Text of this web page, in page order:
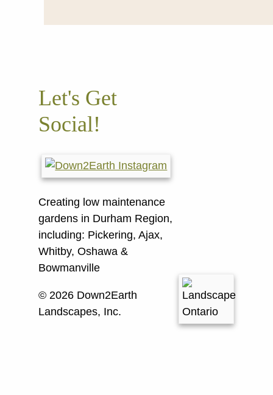
Let's Get
Social!
Creating low maintenance
gardens in Durham Region,
including: Pickering, Ajax,
Whitby, Oshawa &
Bowmanville
© 2026 Down2Earth
Landscapes, Inc.